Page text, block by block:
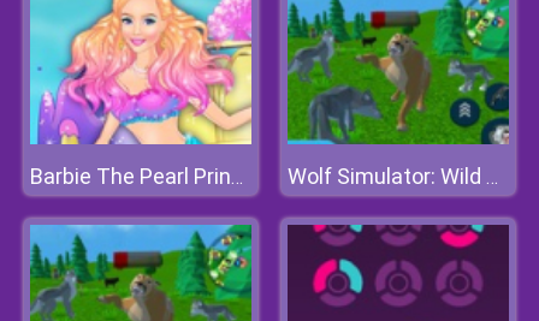
Barbie The Pearl Princess Dress Up Wolf Simulator: Wild Animals 3d